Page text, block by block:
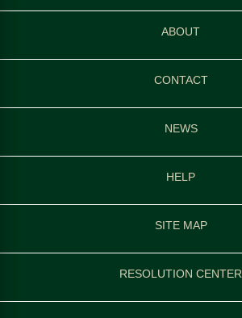
ABOUT
CONTACT
NEWS
HELP
SITE MAP
RESOLUTION CENTER